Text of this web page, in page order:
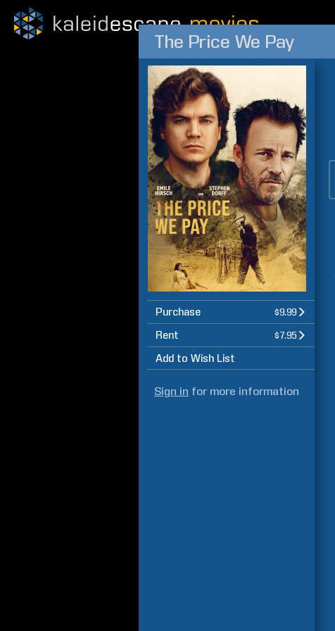
The Price We Pay
Purchase $9.99
Rent $7.95
Add to Wish List
Sign in for more information